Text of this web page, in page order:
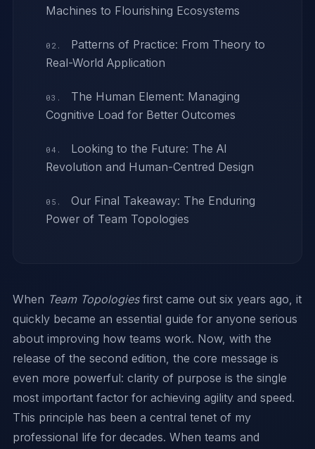
Machines to Flourishing Ecosystems
Patterns of Practice: From Theory to
Real-World Application
The Human Element: Managing
Cognitive Load for Better Outcomes
Looking to the Future: The AI
Revolution and Human-Centred Design
Our Final Takeaway: The Enduring
Power of Team Topologies
When Team Topologiesfirst came out six years ago, it
quickly became an essential guide for anyone serious
about improving how teams work. Now, with the
release of the second edition, the core message is
even more powerful: clarity of purpose is the single
most important factor for achieving agility and speed.
This principle has been a central tenet of my
professional life for decades. When teams and